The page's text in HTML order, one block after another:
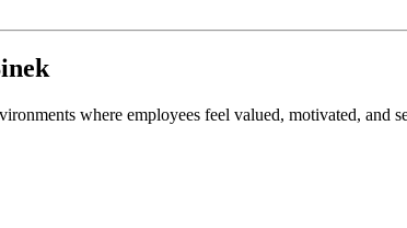
where employees feel valued, motivated,